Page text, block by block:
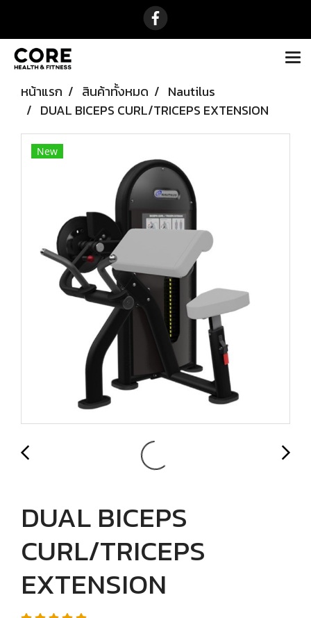
หน้าแรก สินค้าทั้งหมด
Nautilus
DUAL BICEPS CURL/TRICEPS EXTENSION
New
DUAL BICEPS
CURL/TRICEPS
EXTENSION